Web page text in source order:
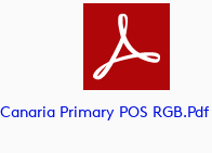
Primary POS RGB.pdf